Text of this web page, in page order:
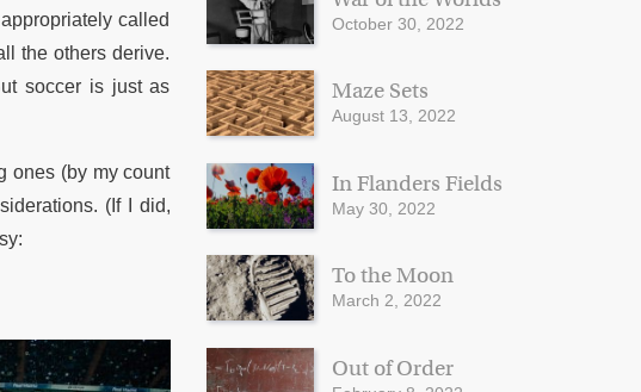
called
the others derive.
soccer is just as
ones (by my count
(If I did,
October 30, 2022
Maze Sets
August 13, 2022
In Flanders Fields
May 30, 2022
To the Moon
March 2, 2022
Out of Order